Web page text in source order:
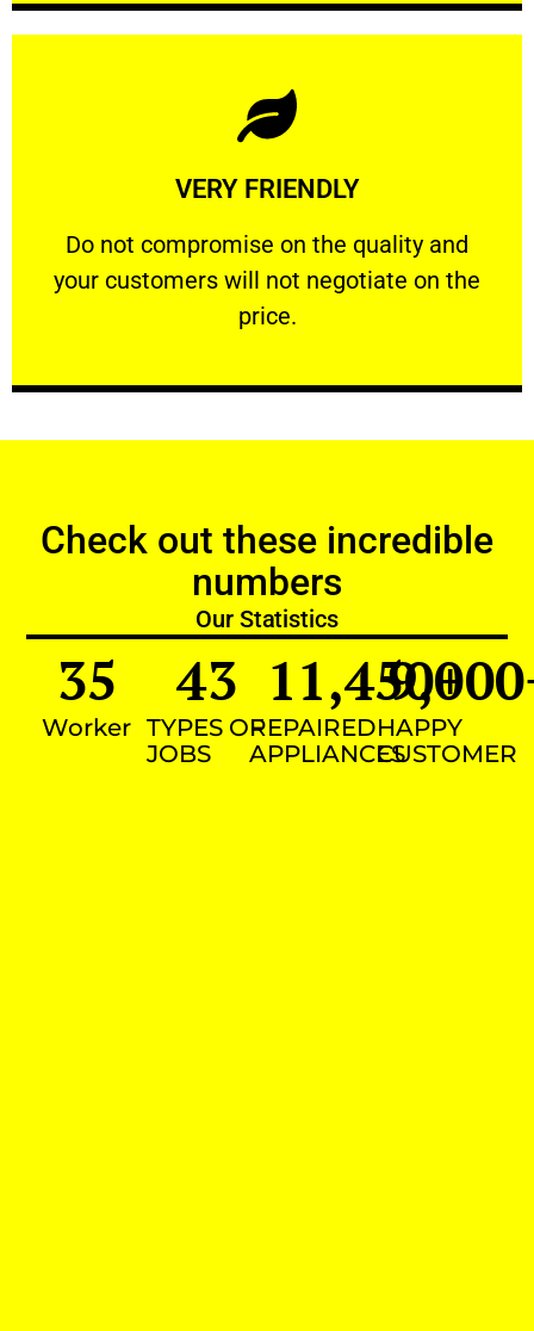
VERY FRIENDLY
​Do not compromise on the quality and
your customers will not negotiate on the
price.
VERY FRIENDLY
​Do not compromise on the quality and your
Learn More
Check out these incredible
numbers
Our Statistics
Worker
35
TYPES OF
JOBS
43
REPAIRED
APPLIANCES
11,450+
HAPPY
CUSTOMER
9,000